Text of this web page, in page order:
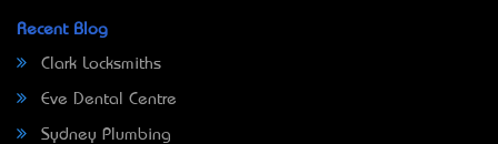
Recent Blog
Clark Locksmiths
Eve Dental Centre
Sydney Plumbing